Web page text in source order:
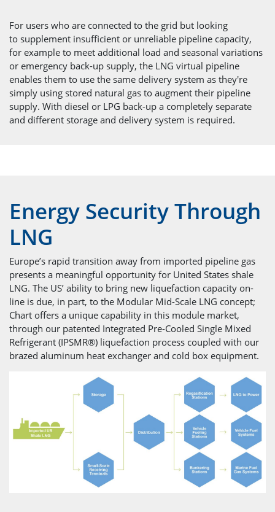
For users who are connected to the grid but looking
to supplement insufficient or unreliable pipeline capacity,
for example to meet additional load and seasonal variations
or emergency back-up supply, the LNG virtual pipeline
enables them to use the same delivery system as they're
simply using stored natural gas to augment their pipeline
supply. With diesel or LPG back-up a completely separate
and different storage and delivery system is required.
Energy Security Through
LNG
Europe’s rapid transition away from imported pipeline gas
presents a meaningful opportunity for United States shale
LNG. The US’ ability to bring new liquefaction capacity on-
line is due, in part, to the Modular Mid-Scale LNG concept;
Chart offers a unique capability in this module market,
through our patented Integrated Pre-Cooled Single Mixed
Refrigerant (IPSMR®) liquefaction process coupled with our
brazed aluminum heat exchanger and cold box equipment.